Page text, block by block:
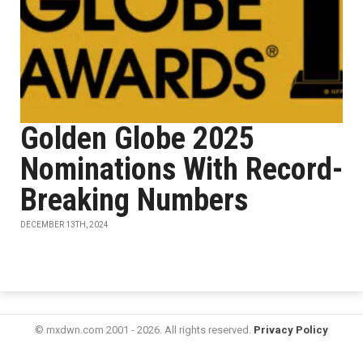
Golden Globe 2025
Nominations With Record-
Breaking Numbers
DECEMBER 13TH, 2024
© mxdwn.com 2001 - 2026. All rights reserved. Privacy Policy